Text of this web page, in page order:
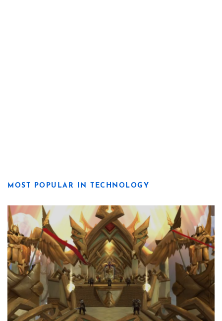
MOST POPULAR IN TECHNOLOGY